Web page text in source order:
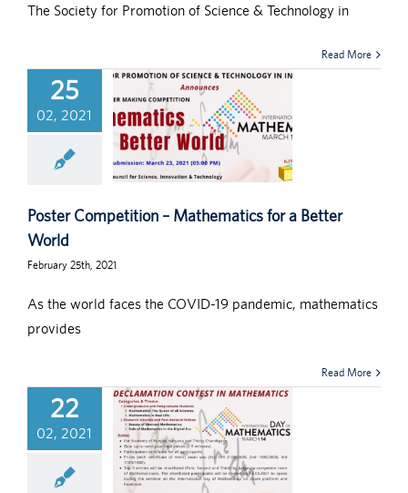
The Society for Promotion of Science & Technology in
Read More
25
02, 2021
Poster Competition
– Mathematics for a
Better World
National
Mathematics DayNational
Poster Competition – Mathematics for a Better
World
February 25th, 2021
As the world faces the COVID-19 pandemic, mathematics
provides
Read More
22
02, 2021
Declamation
Contest in
Mathematics
National
Mathematics DayNational